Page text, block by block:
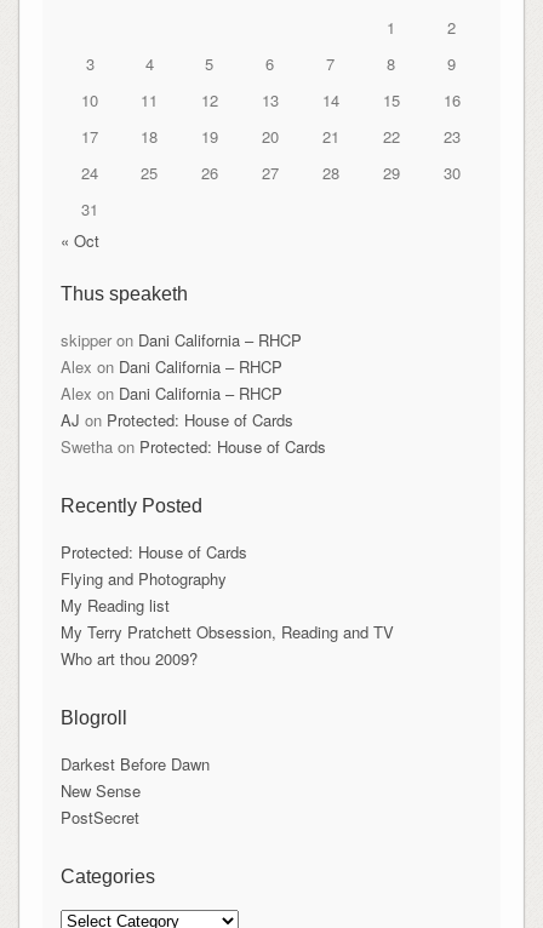
1
2
3
4 5 6 7 8
9
10
11 12 13 14 15
16
17
18 19 20 21 22
23
24
25 26 27 28 29
30
31
« Oct
Thus speaketh
skipperon Dani California – RHCP
Alex on Dani California – RHCP
Alex on Dani California – RHCP
AJ on Protected: House of Cards
Swethaon Protected: House of Cards
Recently Posted
Protected: House of Cards
Flying and Photography
My Reading list
My Terry Pratchett Obsession, Reading and TV
Who art thou 2009?
Blogroll
Darkest Before Dawn
New Sense
PostSecret
Categories
Categories